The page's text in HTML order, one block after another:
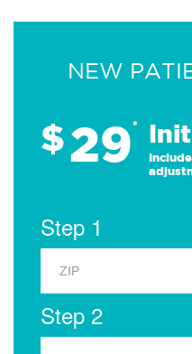
NEW
$29*
Step 1
Step 2